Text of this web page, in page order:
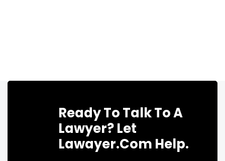
Ready To Talk To A
Lawyer? Let
Lawayer.com Help.